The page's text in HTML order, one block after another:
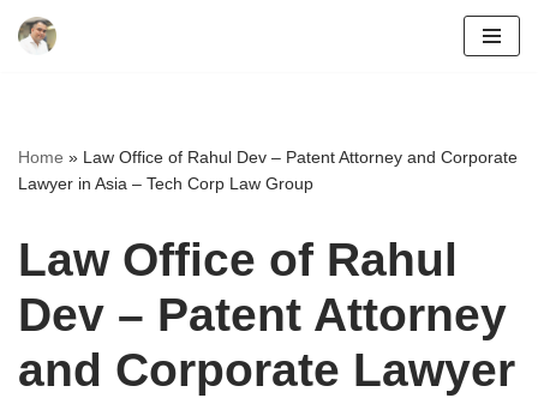
Home » Law Office of Rahul Dev – Patent Attorney and Corporate
Lawyer in Asia – Tech Corp Law Group
Law Office of Rahul
Dev – Patent Attorney
and Corporate Lawyer